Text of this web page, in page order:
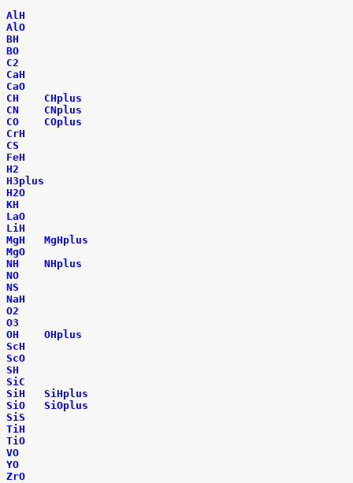
AlH
AlO
BH
BO
C2
CaH
CaO
CH
CHplus
CN
CNplus
CO
COplus
CrH
CS
FeH
H2
H3plus
H2O
KH
LaO
LiH
MgH
MgHplus
MgO
NH
NHplus
NO
NS
NaH
O2
O3
OH
OHplus
ScH
ScO
SH
SiC
SiH
SiHplus
SiO
SiOplus
SiS
TiH
TiO
VO
YO
ZrO